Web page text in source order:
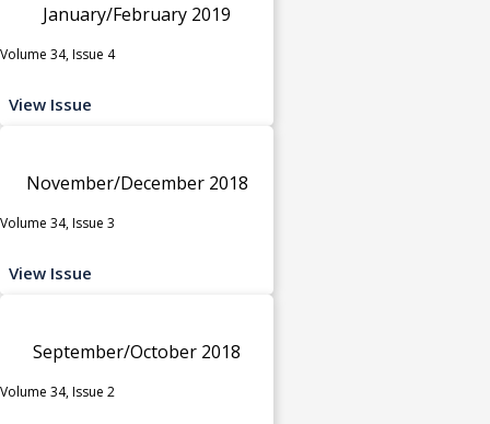
January/February 2019
Volume 34, Issue 4
View Issue
November/December 2018
Volume 34, Issue 3
View Issue
September/October 2018
Volume 34, Issue 2